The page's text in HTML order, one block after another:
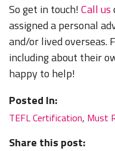
So get in touch!Call us
assigned a personal
and/or lived overseas.
including about their
happy to help!
Posted In:
TEFL Certification, Must
Share this post: